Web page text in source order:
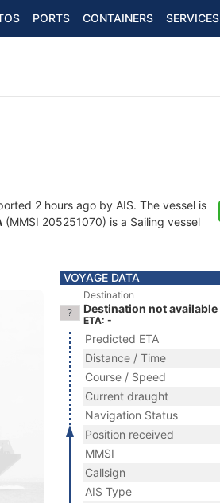
PORTS CONTAINERS SERVICES
2 hours ago by AIS. The vessel is
(MMSI 205251070) is a Sailing vessel
VOYAGE DATA
Destination
Destination not available
ETA: -
Predicted ETA
Distance / Time
Course / Speed
Current draught
Navigation Status
Position received
MMSI
Callsign
AIS Type